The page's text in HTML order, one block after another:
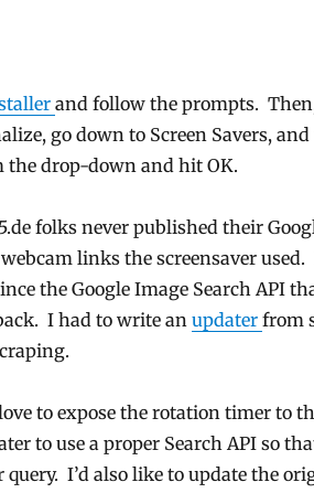
and follow the prompts.
go down to Screen Savers,
the drop-down and hit OK.
folks never published their
links the screensaver used.
the Google Image Search API
I had to write an updater from
to expose the rotation timer to
to use a proper Search API so
query. I’d also like to update the